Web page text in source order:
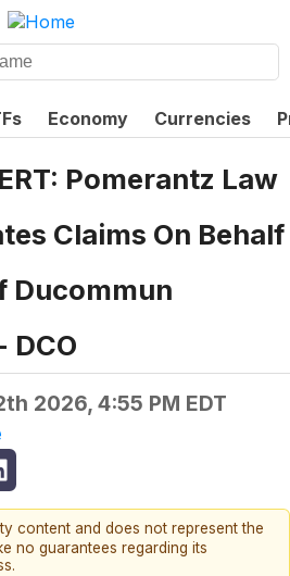
Economy Currencies
Pomerantz Law
Claims On Behalf
Ducommun
DCO
2026, 4:55 PM EDT
content and does not represent the
no guarantees regarding its